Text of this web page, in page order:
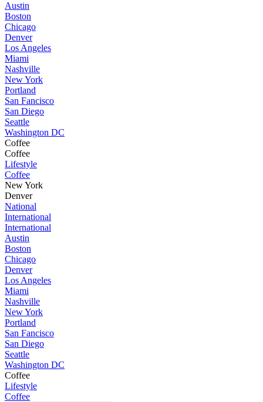
Austin
Boston
Chicago
Denver
Los Angeles
Miami
Nashville
New York
Portland
San Fancisco
San Diego
Seattle
Washington DC
Coffee
Coffee
Lifestyle
Coffee
New York
Denver
National
International
International
Austin
Boston
Chicago
Denver
Los Angeles
Miami
Nashville
New York
Portland
San Fancisco
San Diego
Seattle
Washington DC
Coffee
Lifestyle
Coffee